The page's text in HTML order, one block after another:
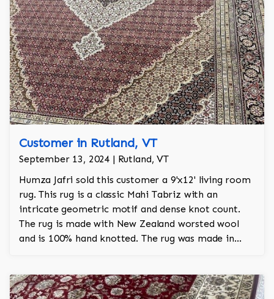
Customer in Rutland, VT
September 13, 2024 | Rutland, VT
Humza Jafri sold this customer a 9'x12' living room
rug. This rug is a classic Mahi Tabriz with an
intricate geometric motif and dense knot count.
The rug is made with New Zealand worsted wool
and is 100% hand knotted. The rug was made in